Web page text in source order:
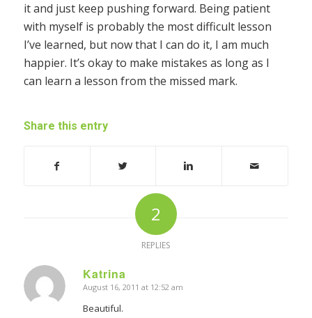
it and just keep pushing forward. Being patient
with myself is probably the most difficult lesson
I’ve learned, but now that I can do it, I am much
happier. It’s okay to make mistakes as long as I
can learn a lesson from the missed mark.
Share this entry
2
REPLIES
Katrina
says:
August 16, 2011 at 12:52 am
Beautiful.